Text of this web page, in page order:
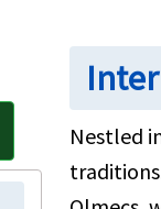
Nestled